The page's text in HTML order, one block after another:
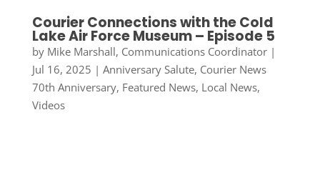
Courier Connections with the Cold
Lake Air Force Museum – Episode 5
by Mike Marshall, Communications Coordinator|
Jul 16, 2025 | Anniversary Salute, Courier News
70th Anniversary, Featured News, Local News,
Videos